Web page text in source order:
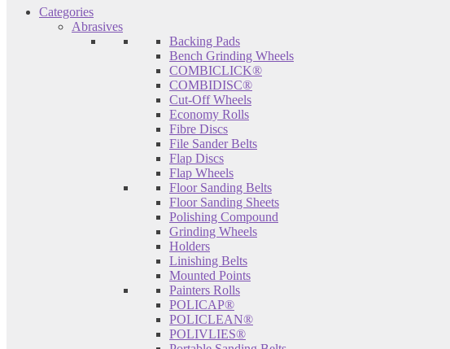
Categories
Abrasives
Backing Pads
Bench Grinding Wheels
COMBICLICK®
COMBIDISC®
Cut-Off Wheels
Economy Rolls
Fibre Discs
File Sander Belts
Flap Discs
Flap Wheels
Floor Sanding Belts
Floor Sanding Sheets
Polishing Compound
Grinding Wheels
Holders
Linishing Belts
Mounted Points
Painters Rolls
POLICAP®
POLICLEAN®
POLIVLIES®